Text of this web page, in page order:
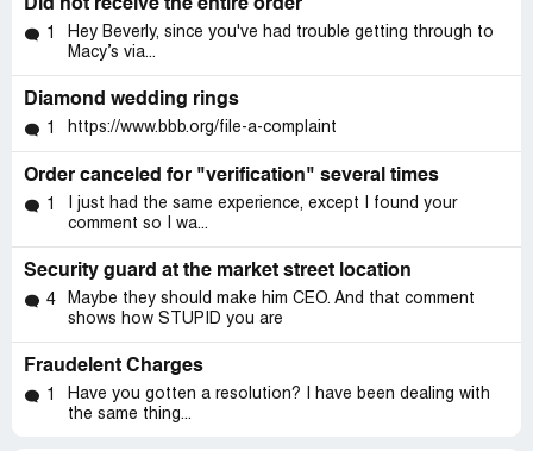
Did not receive the entire order
1
Hey Beverly, since you've had trouble getting through to
Macy’s via...
Diamond wedding rings
1 https://www.bbb.org/file-a-complaint
Order canceled for "verification" several times
1
I just had the same experience, except I found your
comment so I wa...
Security guard at the market street location
4
Maybe they should make him CEO. And that comment
shows how STUPID you are
Fraudelent Charges
1
Have you gotten a resolution? I have been dealing with
the same thing...